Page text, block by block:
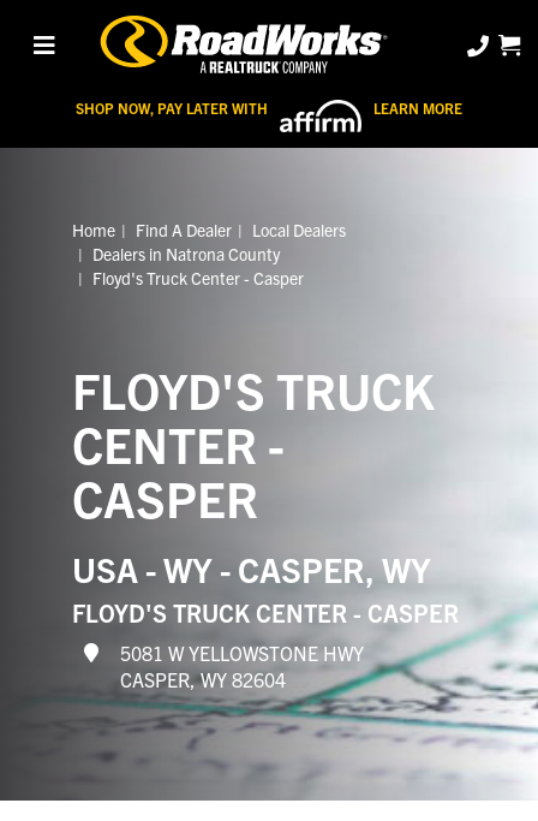
SHOP NOW, PAY LATER WITH LEARN MORE
Home Find A Dealer
Local Dealers
Dealers in Natrona County
Floyd's Truck Center - Casper
FLOYD'S TRUCK
CENTER -
CASPER
USA - WY - CASPER, WY
FLOYD'S TRUCK CENTER - CASPER
5081 W YELLOWSTONE HWY
CASPER, WY 82604